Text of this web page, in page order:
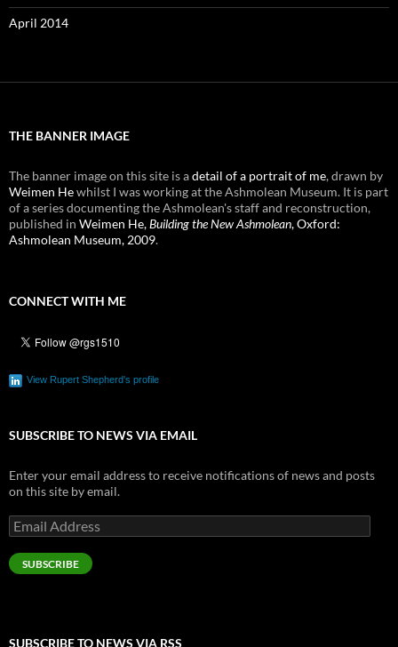
April 2014
THE BANNER IMAGE
The banner image on this site is adetail of a portrait of me, drawn by
Weimen Hewhilst I was working at the Ashmolean Museum. It is part
of a series documenting the Ashmolean's staff and reconstruction,
published in Weimen He,Building the New Ashmolean, Oxford:
Ashmolean Museum, 2009.
CONNECT WITH ME
View Rupert Shepherd's profile
SUBSCRIBE TO NEWS VIA EMAIL
Enter your email address to receive notifications of news and posts
on this site by email.
Email
Address
SUBSCRIBE
SUBSCRIBE TO NEWS VIA RSS